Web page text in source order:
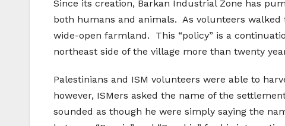
Since its creation, Barkan Industrial Zone has
both humans and animals. As volunteers
wide-open farmland. This “policy” is a
northeast side of the village more than twenty
Palestinians and ISM volunteers were able to
however, ISMers asked the name of the
sounded as though he were simply saying the